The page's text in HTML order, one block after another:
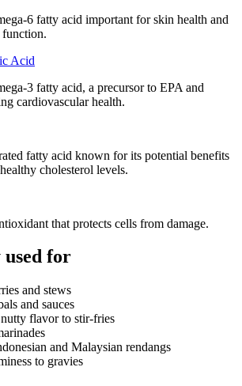
6 fatty acid important for skin health and
Acid
3 fatty acid, a precursor to EPA and
cardiovascular health.
fatty acid known for its potential benefits
cholesterol levels.
that protects cells from damage.
for
and stews
and sauces
flavor to stir-fries
and Malaysian rendangs
to gravies